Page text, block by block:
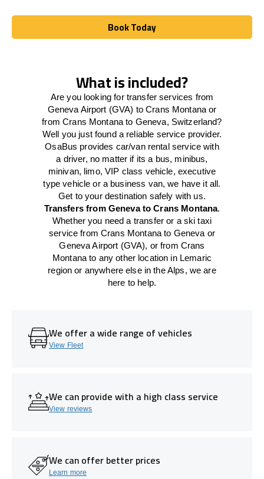
Book Today
Book Today
What is included?
Are you looking for transfer services from
Geneva Airport (GVA) to Crans Montana or
from Crans Montana to Geneva, Switzerland?
Well you just found a reliable service provider.
OsaBus provides car/van rental service with
a driver, no matter if its a bus, minibus,
minivan, limo, VIP class vehicle, executive
type vehicle or a business van, we have it all.
Get to your destination safely with us.
Transfers from Geneva to Crans Montana.
Whether you need a transfer or a ski taxi
service from Crans Montana to Geneva or
Geneva Airport (GVA), or from Crans
Montana to any other location in Lemaric
region or anywhere else in the Alps, we are
here to help.
We offer a wide range of vehicles
View Fleet
We can provide with a high class service
View reviews
We can offer better prices
Learn more